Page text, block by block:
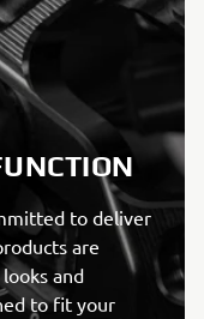
to deliver
are
and
to fit your